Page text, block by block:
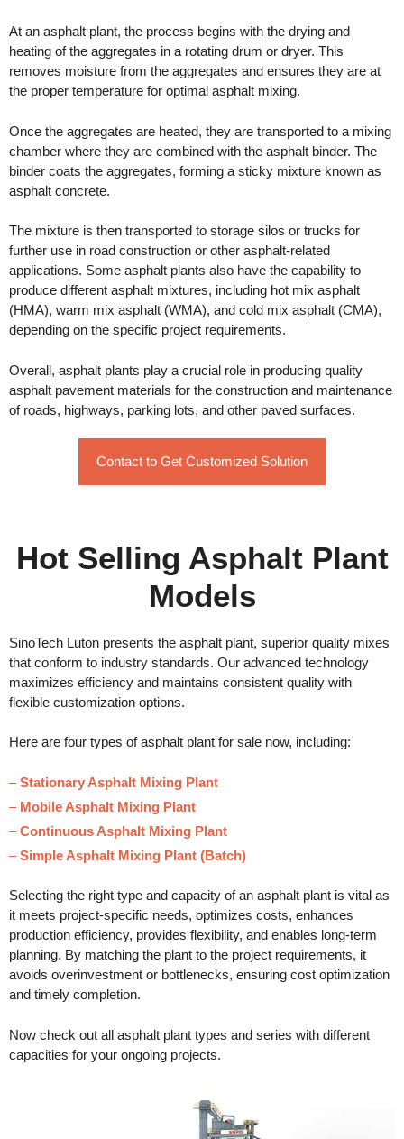
At an asphalt plant, the process begins with the drying and
heating of the aggregates in a rotating drum or dryer. This
removes moisture from the aggregates and ensures they are at
the proper temperature for optimal asphalt mixing.
Once the aggregates are heated, they are transported to a mixing
chamber where they are combined with the asphalt binder. The
binder coats the aggregates, forming a sticky mixture known as
asphalt concrete.
The mixture is then transported to storage silos or trucks for
further use in road construction or other asphalt-related
applications. Some asphalt plants also have the capability to
produce different asphalt mixtures, including hot mix asphalt
(HMA), warm mix asphalt (WMA), and cold mix asphalt (CMA),
depending on the specific project requirements.
Overall, asphalt plants play a crucial role in producing quality
asphalt pavement materials for the construction and maintenance
of roads, highways, parking lots, and other paved surfaces.
Contact to Get Customized Solution
Hot Selling Asphalt Plant
Models
SinoTech Luton presents the asphalt plant, superior quality mixes
that conform to industry standards. Our advanced technology
maximizes efficiency and maintains consistent quality with
flexible customization options.
Here are four types of asphalt plant for sale now, including:
–Stationary Asphalt Mixing Plant
– Mobile Asphalt Mixing Plant
–Continuous Asphalt Mixing Plant
–Simple Asphalt Mixing Plant (Batch)
Selecting the right type and capacity of an asphalt plant is vital as
it meets project-specific needs, optimizes costs, enhances
production efficiency, provides flexibility, and enables long-term
planning. By matching the plant to the project requirements, it
avoids overinvestment or bottlenecks, ensuring cost optimization
and timely completion.
Now check out all asphalt plant types and series with different
capacities for your ongoing projects.